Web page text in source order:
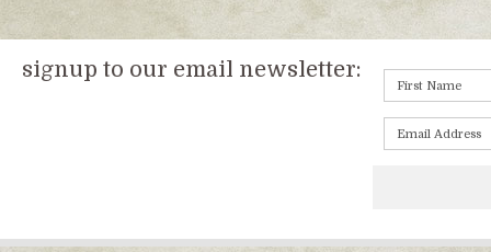
signup to our email newsletter: